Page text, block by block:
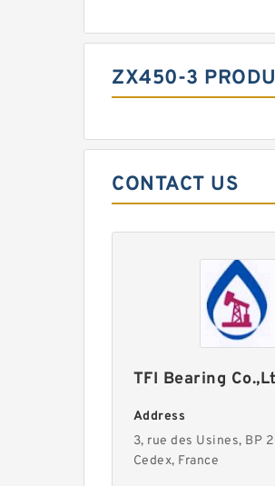
ZX450-3
CONTACT US
TFI Bearing
Address
3, rue des Usines, BP
Cedex, France